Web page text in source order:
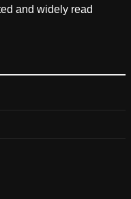
and widely read